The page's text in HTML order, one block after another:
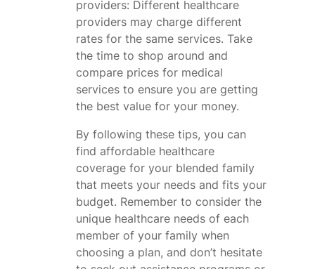
providers: Different healthcare
providers may charge different
rates for the same services. Take
the time to shop around and
compare prices for medical
services to ensure you are getting
the best value for your money.
By following these tips, you can
find affordable healthcare
coverage for your blended family
that meets your needs and fits your
budget. Remember to consider the
unique healthcare needs of each
member of your family when
choosing a plan, and don’t hesitate